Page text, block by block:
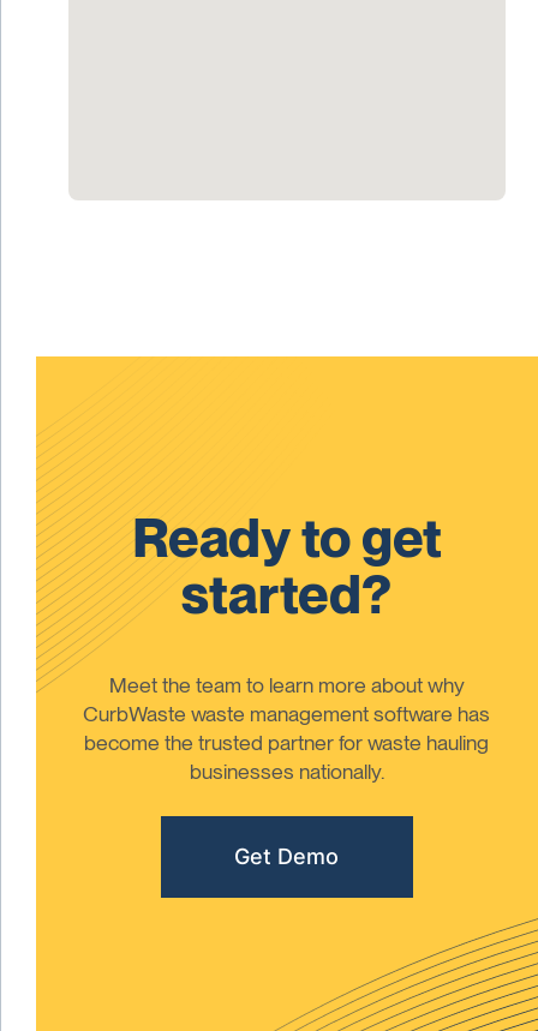
Ready to get
started?
Meet the team to learn more about why
CurbWaste waste management software has
become the trusted partner for waste hauling
businesses nationally.
Get Demo